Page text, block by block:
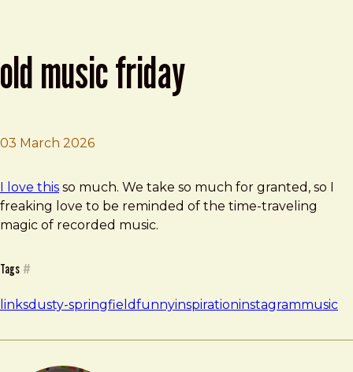
old music friday
03 March 2026
Brad Frost
Old Music Friday
I love this so much. We take so much for granted, so I
freaking love to be reminded of the time-traveling
magic of recorded music.
Tags #
linksdusty-springfieldfunnyinspirationinstagrammusic